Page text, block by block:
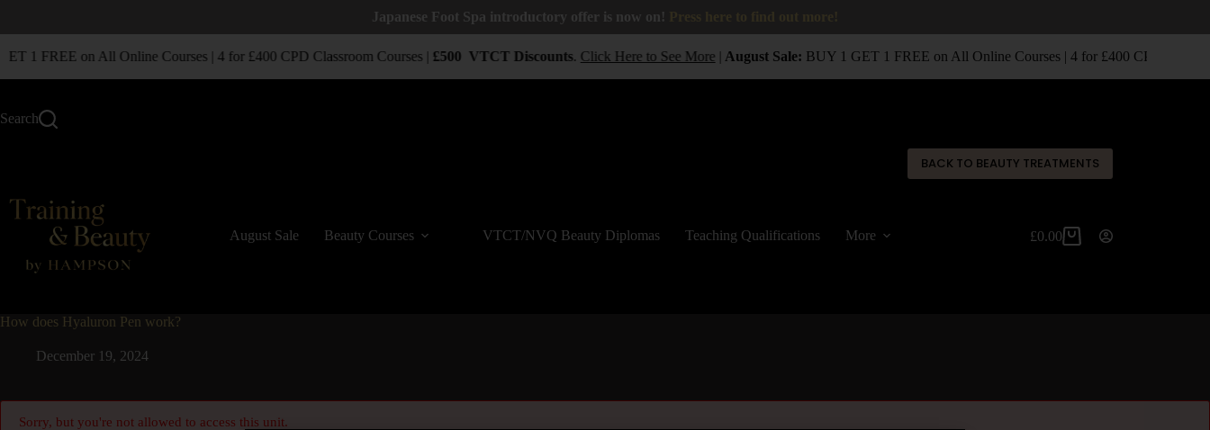
Japanese Foot Spa introductory offer is now on!
1 FREE on All Online Courses | 4 for £400 CPD Classroom Courses | £500 VTCT Discounts. Click Here to See More| August Sale:BUY 1 GET 1 FREE on All Online Courses | 4 for £400 CPD
Search
BACK TO BEAUTY TREATMENTS
August Sale Beauty Courses VTCT/NVQ Beauty Diplomas Teaching Qualifications More £0.00
How does Hyaluron Pen work?
December 19, 2024
Sorry, but you're not allowed to access this unit.